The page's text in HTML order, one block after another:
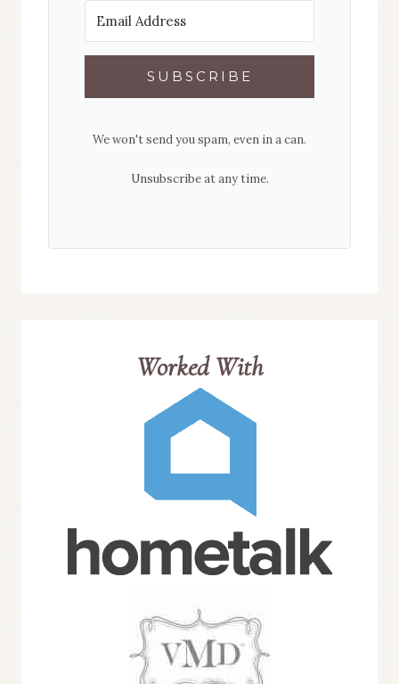
SUBSCRIBE
We won't send you spam, even in a can.
Unsubscribe at any time.
Worked With